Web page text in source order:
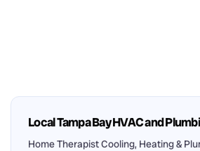
Local Tampa Bay HVAC and
Home Therapist Cooling, Heating &